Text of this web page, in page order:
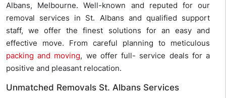
Albans, Melbourne. Well-known and reputed for our
removal services in St. Albans and qualified support
staff, we offer the finest solutions for an easy and
effective move. From careful planning to meticulous
packing and moving, we offer full- service deals for a
positive and pleasant relocation.
Unmatched Removals St. Albans Services